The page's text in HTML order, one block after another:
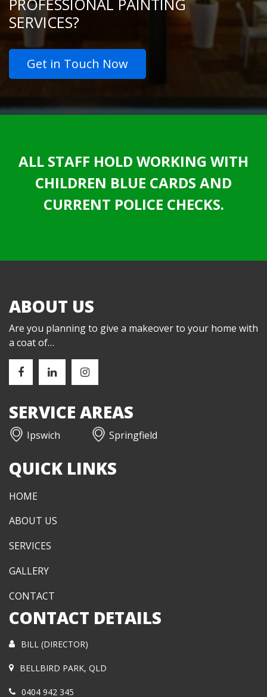
PROFESSIONAL PAINTING
SERVICES?
Get in Touch Now
ALL STAFF HOLD WORKING WITH
CHILDREN BLUE CARDS AND
CURRENT POLICE CHECKS.
ABOUT US
Are you planning to give a makeover to your home with
a coat of…
SERVICE AREAS
Ipswich Springfield
QUICK LINKS
HOME
ABOUT US
SERVICES
GALLERY
CONTACT
CONTACT DETAILS
BILL (DIRECTOR)
BELLBIRD PARK, QLD
0404 942 345